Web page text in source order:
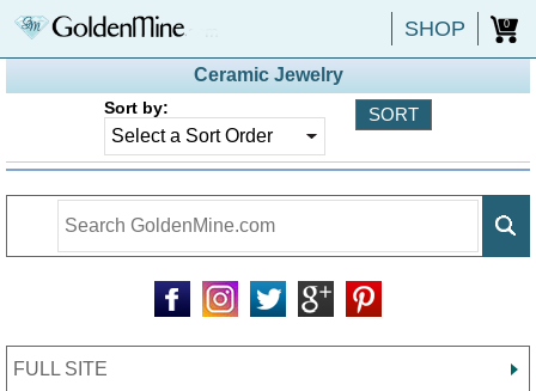
SHOP 0
Ceramic Jewelry
Sort by:
FULL SITE